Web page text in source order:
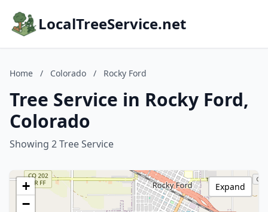
LocalTreeService.net
Home / Colorado / Rocky Ford
Tree Service in Rocky Ford,
Colorado
Showing 2 Tree Service
+
−
Expand